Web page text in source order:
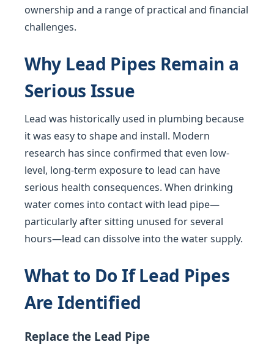
ownership and a range of practical and financial
challenges.
Why Lead Pipes Remain a
Serious Issue
Lead was historically used in plumbing because
it was easy to shape and install. Modern
research has since confirmed that even low-
level, long-term exposure to lead can have
serious health consequences. When drinking
water comes into contact with lead pipe—
particularly after sitting unused for several
hours—lead can dissolve into the water supply.
What to Do If Lead Pipes
Are Identified
Replace the Lead Pipe